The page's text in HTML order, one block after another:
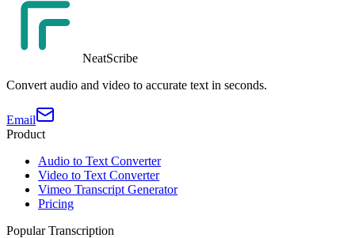
NeatScribe
Convert audio and video to accurate text in seconds.
Email
Product
Audio to Text Converter
Video to Text Converter
Vimeo Transcript Generator
Pricing
Popular Transcription